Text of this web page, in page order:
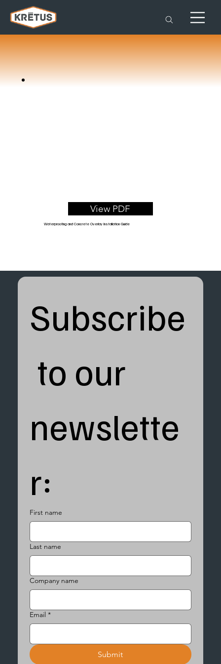
View PDF
Waterproofing and Concrete Overlay Installation Guide
Subscribe
to our
newslette
r:
First name
Last name
Company name
Email *
Submit